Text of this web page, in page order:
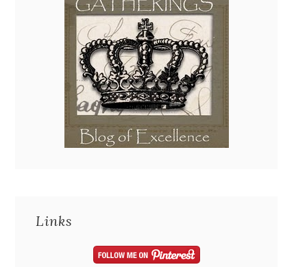
Links